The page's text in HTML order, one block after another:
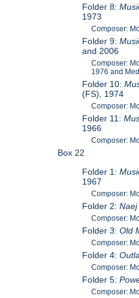
Folder 8:
1973
Composer:
Folder 9:
and 2006
Composer:
1976 and
Folder 10:
(FS), 1974
Composer:
Folder 11:
1966
Composer:
Box 22
Folder 1:
1967
Composer:
Folder 2:Naej
Composer:
Folder 3:Old
Composer:
Folder 4:
Composer:
Folder 5:
Composer: